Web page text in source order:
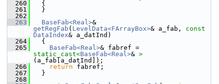
  260
{
  261
}
  262
  263
BaseFab<Real>
getRegFab ( LevelData<FArrayBox>& a_fab, const
DataIndex& a_datInd)
  264
{
  265
BaseFab<Real>
static_cast<BaseFab<Real>& >
(a_fab[a_datInd]);
  266
return fabref;
  267
}
  268